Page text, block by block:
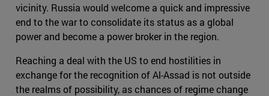
vicinity. Russia would welcome a quick and impressive
end to the war to consolidate its status as a global
power and become a power broker in the region.
Reaching a deal with the US to end hostilities in
exchange for the recognition of Al-Assad is not outside
the realms of possibility, as chances of regime change